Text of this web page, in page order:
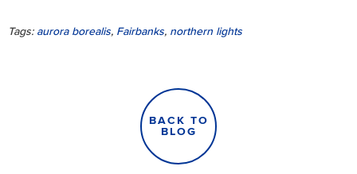
Tags: aurora borealis, Fairbanks, northern lights
BACK TO
BLOG